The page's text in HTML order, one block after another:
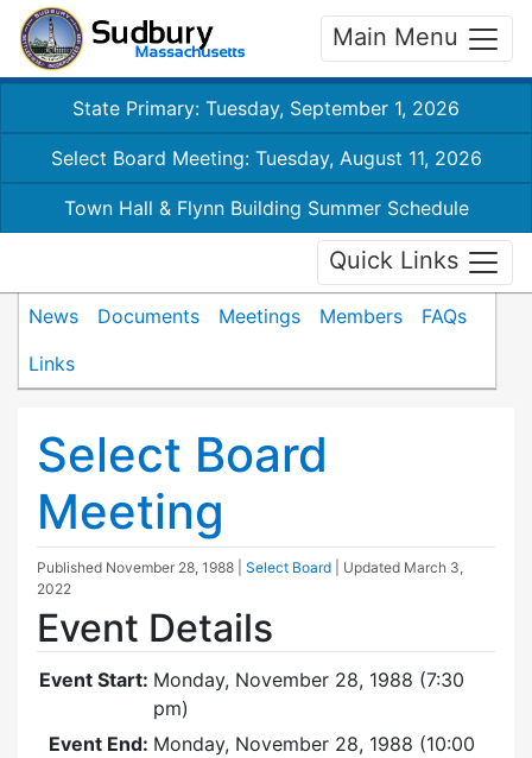
Main Menu
State Primary: Tuesday, September 1, 2026
Select Board Meeting: Tuesday, August 11, 2026
Town Hall & Flynn Building Summer Schedule
Quick Links
News Documents Meetings Members
FAQs
Links
Select Board
Meeting
Published November 28, 1988 Select Board | Updated March 3,
2022
Event Details
Event Start: Monday, November 28, 1988 (7:30
pm)
Event End: Monday, November 28, 1988 (10:00